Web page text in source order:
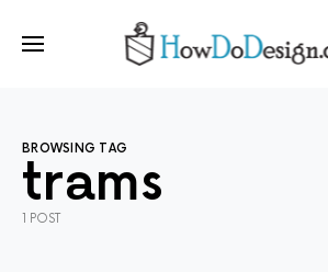
BROWSING TAG
trams
1 POST